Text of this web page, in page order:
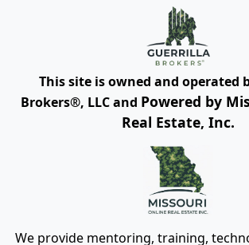
This site is owned and operated
Brokers®, LLC and Powered by
Real Estate, Inc.
We provide mentoring, training,